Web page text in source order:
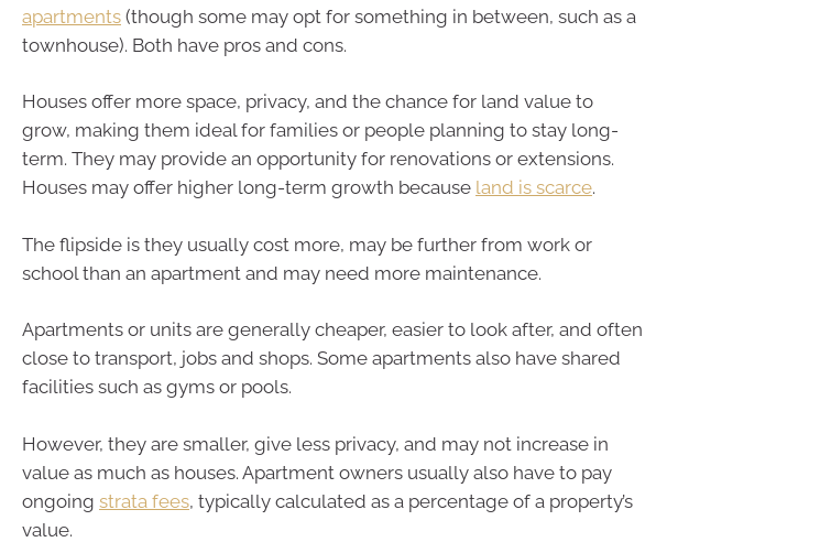
apartments (though some may opt for something in between, such as a
townhouse). Both have pros and cons.
Houses offer more space, privacy, and the chance for land value to
grow, making them ideal for families or people planning to stay long-
term. They may provide an opportunity for renovations or extensions.
Houses may offer higher long-term growth because land is scarce.
The flipside is they usually cost more, may be further from work or
school than an apartment and may need more maintenance.
Apartments or units are generally cheaper, easier to look after, and often
close to transport, jobs and shops. Some apartments also have shared
facilities such as gyms or pools.
However, they are smaller, give less privacy, and may not increase in
value as much as houses. Apartment owners usually also have to pay
ongoing strata fees, typically calculated as a percentage of a property’s
value.